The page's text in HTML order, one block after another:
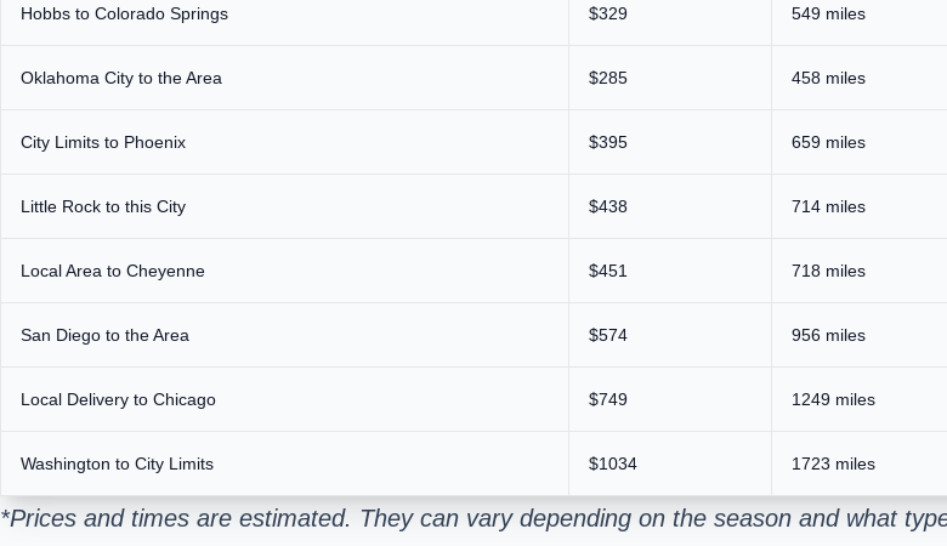
Hobbs to Colorado Springs $329 549 miles
Oklahoma City to the Area $285 458 miles
City Limits to Phoenix $395 659 miles
Little Rock to this City $438 714 miles
Local Area to Cheyenne $451 718 miles
San Diego to the Area $574 956 miles
Local Delivery to Chicago $749 1249 miles
Washington to City Limits $1034 1723 miles
*Prices and times are estimated. They can vary depending on the season and what